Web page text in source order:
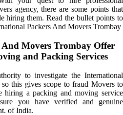
agency, there are some points that
hiring them. Read the bullet points to
Packers And Movers Trombay
Movers Trombay Offer
and Packing Services
to investigate the International
this gives scope to fraud Movers to
hiring a packing and moving service
you have verified and genuine
of India.